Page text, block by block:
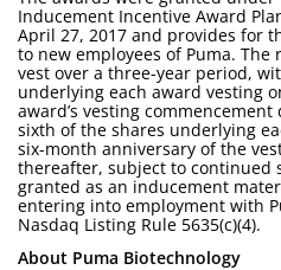
Inducement Incentive Award
April 27, 2017 and provides for
to new employees of Puma.
vest over a three-year period,
underlying each award vesting
award’s vesting commencement
sixth of the shares underlying
six-month anniversary of the
thereafter, subject to continued
granted as an inducement
entering into employment with
Nasdaq Listing Rule 5635(c)(4).
About Puma Biotechnology